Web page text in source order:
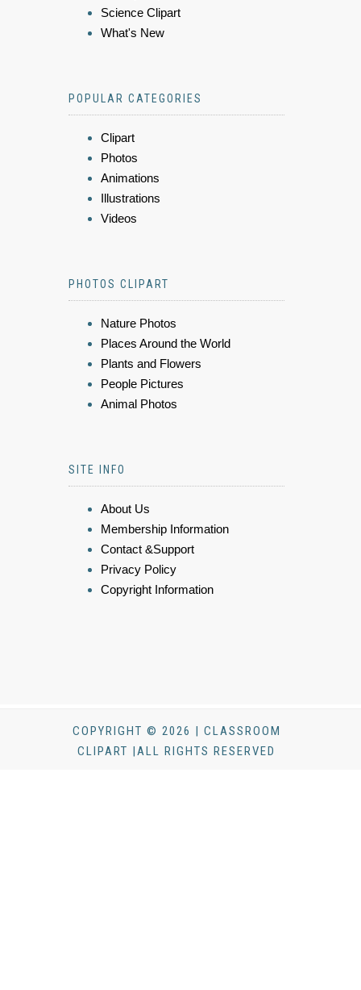
Science Clipart
What's New
POPULAR CATEGORIES
Clipart
Photos
Animations
Illustrations
Videos
PHOTOS CLIPART
Nature Photos
Places Around the World
Plants and Flowers
People Pictures
Animal Photos
SITE INFO
About Us
Membership Information
Contact &Support
Privacy Policy
Copyright Information
COPYRIGHT © 2026 | CLASSROOM
CLIPART |ALL RIGHTS RESERVED